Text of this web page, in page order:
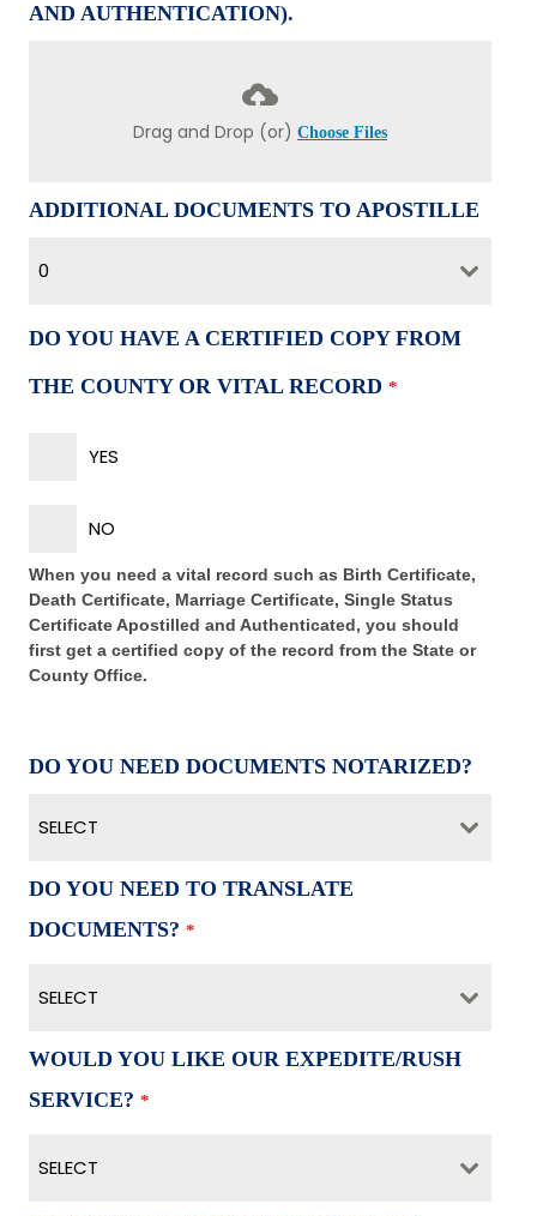
AND AUTHENTICATION).
Drag and Drop (or) Choose Files
ADDITIONAL DOCUMENTS TO APOSTILLE
0
DO YOU HAVE A CERTIFIED COPY FROM
THE COUNTY OR VITAL RECORD *
YES
NO
When you need a vital record such as Birth Certificate,
Death Certificate, Marriage Certificate, Single Status
Certificate Apostilled and Authenticated, you should
first get a certified copy of the record from the State or
County Office.
DO YOU NEED DOCUMENTS NOTARIZED?
SELECT
DO YOU NEED TO TRANSLATE
DOCUMENTS? *
SELECT
WOULD YOU LIKE OUR EXPEDITE/RUSH
SERVICE? *
SELECT